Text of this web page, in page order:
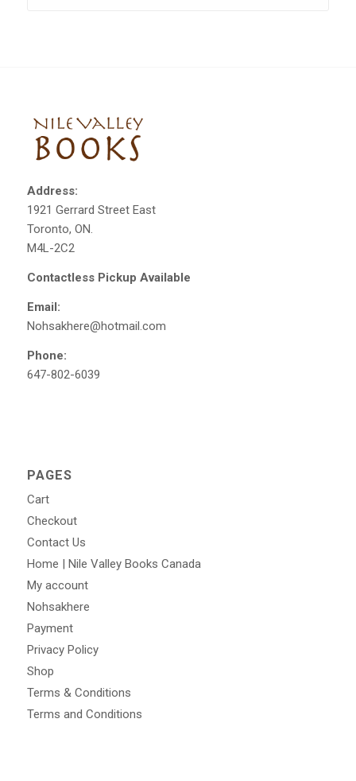
Address:
1921 Gerrard Street East
Toronto, ON.
M4L-2C2
Contactless Pickup Available
Email:
Nohsakhere@hotmail.com
Phone:
647-802-6039
PAGES
Cart
Checkout
Contact Us
Home | Nile Valley Books Canada
My account
Nohsakhere
Payment
Privacy Policy
Shop
Terms & Conditions
Terms and Conditions